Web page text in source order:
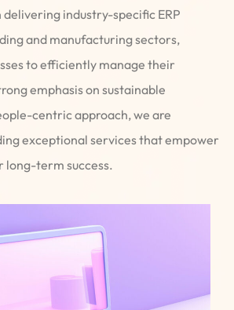
industry-specific ERP
and manufacturing sectors,
to efficiently manage their
emphasis on sustainable
centric approach, we are
exceptional services that empower
long-term success.